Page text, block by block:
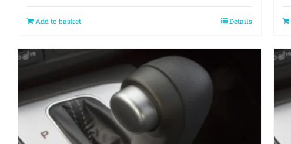
Add to basket Details